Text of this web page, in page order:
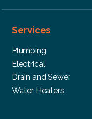
Services
Plumbing
Electrical
Drain and Sewer
Water Heaters